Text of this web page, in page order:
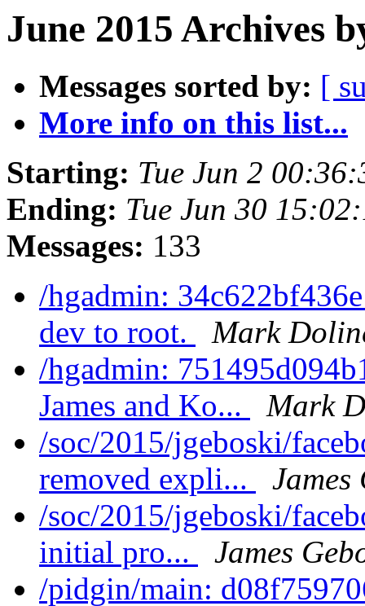
June 2015 Archives
Messages sorted by: [
More info on this list...
Starting: Tue Jun 2
Ending: Tue Jun 30
Messages: 133
/hgadmin:
dev to root.
Mark
/hgadmin:
James and Ko...
Mark
/soc/2015/jgeboski/
removed expli...
James
/soc/2015/jgeboski/
initial pro...
James
/pidgin/main: